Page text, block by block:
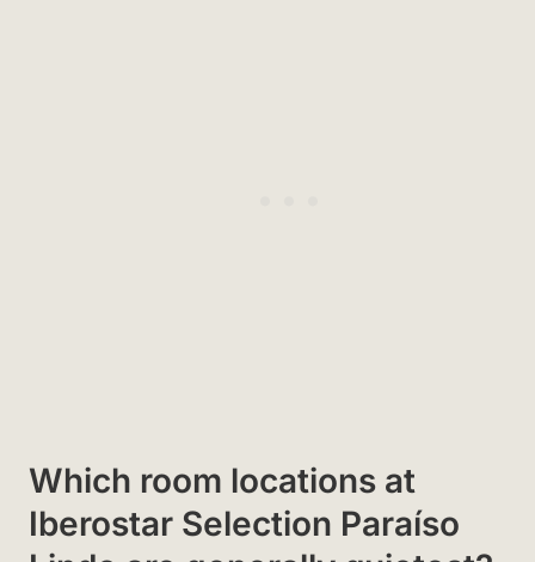
Which room locations at
Iberostar Selection Paraíso